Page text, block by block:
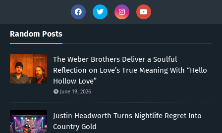
Random Posts
The Weber Brothers Deliver a Soulful
Reflection on Love’s True Meaning With “Hello
Hollow Love”
June 19, 2026
Justin Headworth Turns Nightlife Regret Into
Country Gold